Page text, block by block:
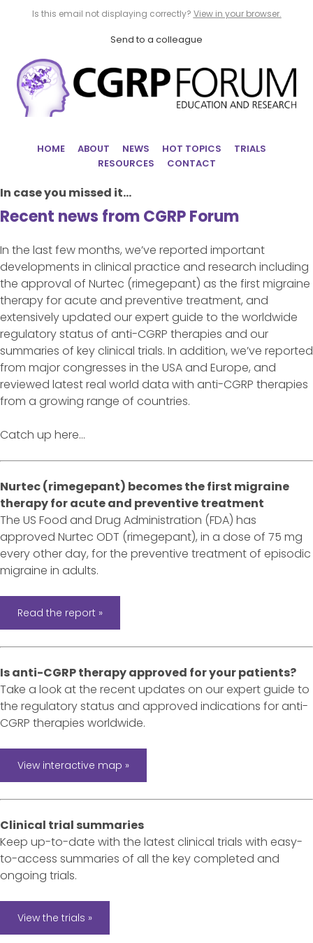
Is this email not displaying correctly? View in your browser.
Send to a colleague
HOME ABOUT NEWS HOT TOPICS
TRIALS
RESOURCES
CONTACT
In case you missed it...
Recent news from CGRP Forum
In the last few months, we’ve reported important
developments in clinical practice and research including
the approval of Nurtec (rimegepant) as the first migraine
therapy for acute and preventive treatment, and
extensively updated our expert guide to the worldwide
regulatory status of anti-CGRP therapies and our
summaries of key clinical trials. In addition, we’ve reported
from major congresses in the USA and Europe, and
reviewed latest real world data with anti-CGRP therapies
from a growing range of countries.
Catch up here...
Nurtec (rimegepant) becomes the first migraine
therapy for acute and preventive treatment
The US Food and Drug Administration (FDA) has
approved Nurtec ODT (rimegepant), in a dose of 75 mg
every other day, for the preventive treatment of episodic
migraine in adults.
Read the report »
Is anti-CGRP therapy approved for your patients?
Take a look at the recent updates on our expert guide to
the regulatory status and approved indications for anti-
CGRP therapies worldwide.
View interactive map »
Clinical trial summaries
Keep up-to-date with the latest clinical trials with easy-
to-access summaries of all the key completed and
ongoing trials.
View the trials »